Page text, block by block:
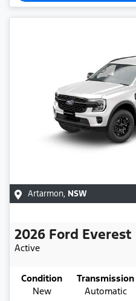
Artarmon, NSW
2026 Ford Everest
Active
Condition
New
Transmission
Automatic